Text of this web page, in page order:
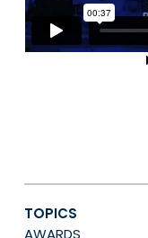
TOPICS
AWARDS